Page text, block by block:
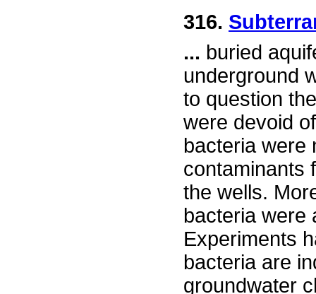
316.
... buried
underground
to question
were devoid
bacteria were
contaminants
the wells.
bacteria were
Experiments
bacteria are
groundwater